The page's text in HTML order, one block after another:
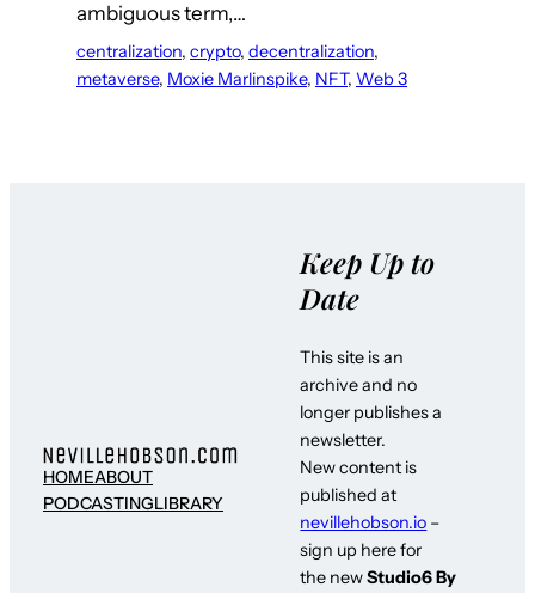
ambiguous term,…
centralization, crypto, decentralization
metaverse, Moxie Marlinspike, NFT, Web 3
HOMEABOUT
PODCASTINGLIBRARY
Keep Up to
Date
This site is an
archive and no
longer publishes a
newsletter.
New content is
published at
nevillehobson.io –
sign up here for
the newStudio6 By